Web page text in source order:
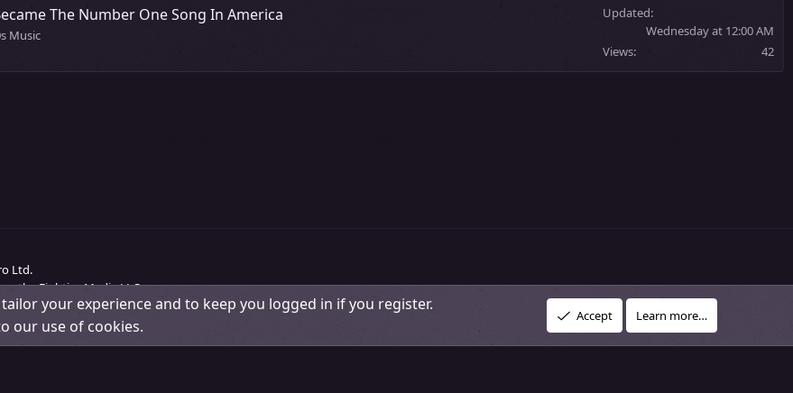
The Number One Song In America
Music
Updated
Wednesday at 12:00 AM
Views
42
Ltd.
the Eighties Media LLC.
Change width
Contact us Terms and rules Privacy policy About Our Community DMCA Policy Home
your experience and to keep you logged in if you register.
our use of cookies.
Accept Learn more…